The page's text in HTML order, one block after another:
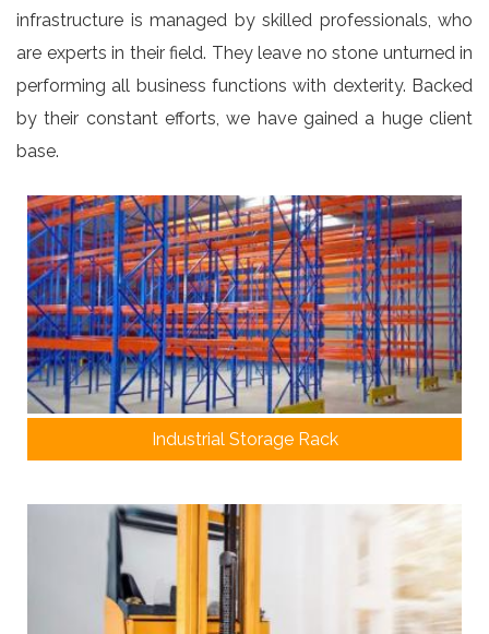
infrastructure is managed by skilled professionals, who
are experts in their field. They leave no stone unturned in
performing all business functions with dexterity. Backed
by their constant efforts, we have gained a huge client
base.
Industrial Storage Rack